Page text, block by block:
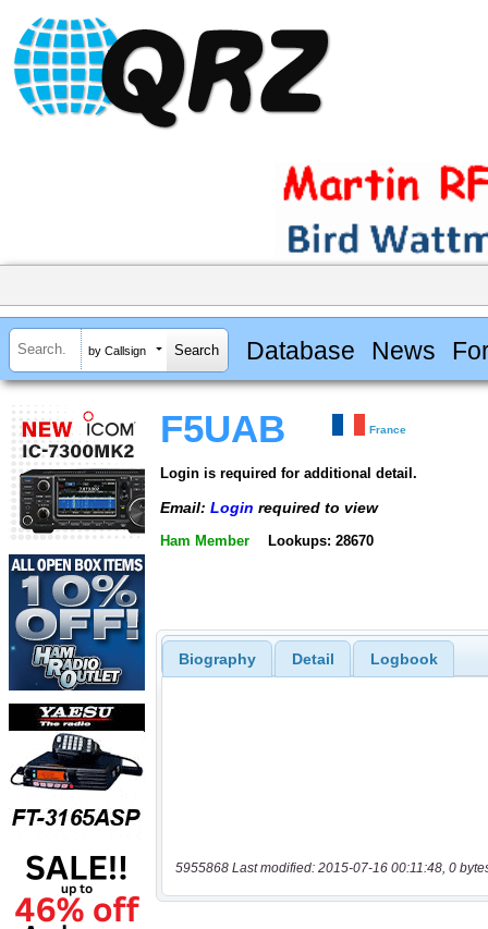
by Callsign Database News
F5UAB France
Login is required for additional detail.
Email: Login required to view
Ham Member Lookups: 28670
Biography Detail Logbook
5955868 Last modified: 2015-07-16 00:11:48, 0